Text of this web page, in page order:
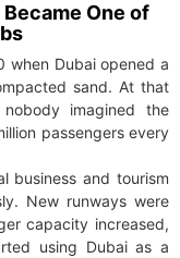
One of
when Dubai opened a
sand. At that
imagined the
passengers every
business and tourism
New runways were
capacity increased,
using Dubai as a